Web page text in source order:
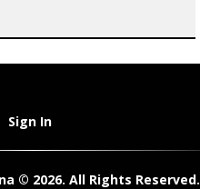
Sign In
© 2026. All Rights Reserved.